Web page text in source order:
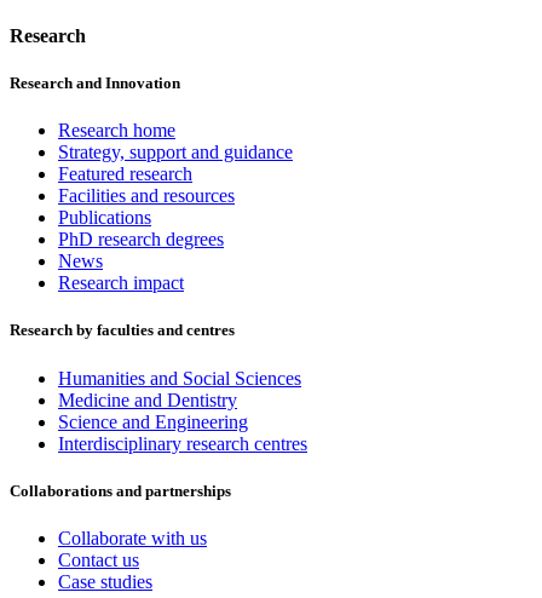
Research
Research and Innovation
Research home
Strategy, support and guidance
Featured research
Facilities and resources
Publications
PhD research degrees
News
Research impact
Research by faculties and centres
Humanities and Social Sciences
Medicine and Dentistry
Science and Engineering
Interdisciplinary research centres
Collaborations and partnerships
Collaborate with us
Contact us
Case studies